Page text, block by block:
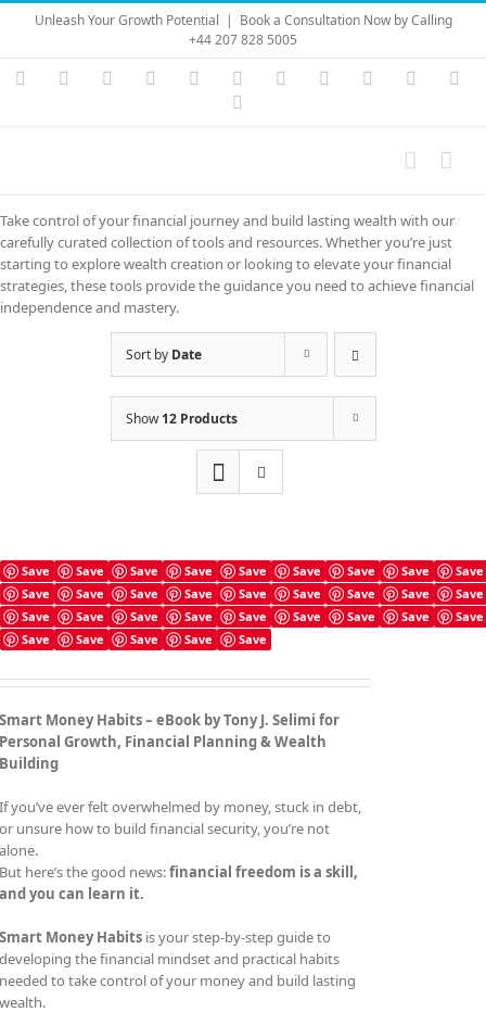
Skip
content
Unleash Your Growth Potential | Book a Consultation Now by Calling
+44 207 828 5005
Instagram
YouTubeFacebook LinkedIn Vimeo Skype PayPal
Take control of your financial journey and build lasting wealth with our
carefully curated collection of tools and resources. Whether you’re just
starting to explore wealth creation or looking to elevate your financial
strategies, these tools provide the guidance you need to achieve financial
independence and mastery.
Sort by Date
Show12 Products
Save Save Save Save Save Save Save Save
Save
Save
Save Save Save Save Save Save Save
Save
Save
Save Save Save Save Save Save Save
Save
Save
Save Save Save Save
Smart Money Habits
£4.99
Smart Money Habits – eBook by Tony J. Selimi for
Personal Growth, Financial Planning & Wealth
Building
If you’ve ever felt overwhelmed by money, stuck in debt,
or unsure how to build financial security, you’re not
alone.
But here’s the good news:financial freedom is a skill,
and you can learn it.
Smart Money Habits is your step-by-step guide to
developing the financial mindset and practical habits
needed to take control of your money and build lasting
wealth.